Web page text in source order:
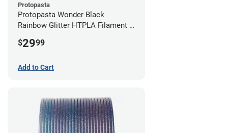
Protopasta
Protopasta Wonder Black
Rainbow Glitter HTPLA Filament -
$2999
Add to Cart